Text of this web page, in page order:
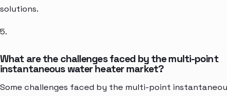
solutions.
5.
What are the challenges faced by the multi-point
instantaneous water heater market?
Some challenges faced by the multi-point